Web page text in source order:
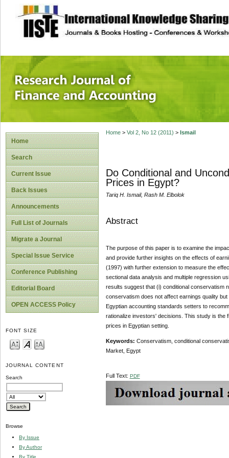
site description
Research
Home
Search
Current Issue
Back Issues
Announcements
Full List of Journals
Migrate a Journal
Special Issue Service
Conference Publishing
Editorial Board
OPEN ACCESS Policy
FONT SIZE
JOURNAL CONTENT
Search
Browse
By Issue
By Author
By Title
Home> Vol 2, No 12 (2011) > Ismail
Do Conditional and
Prices in Egypt?
Tariq H. Ismail, Rash M. Elbolok
Abstract
The purpose of this paper is to examine the
and provide further insights on the effects of
(1997) with further extension to measure the
sectional data analysis and multiple regression
results suggest that (i) conditional conservatism
conservatism does not affect earnings quality
Egyptian accounting standards setters to
rationalize investors' decisions. This study is the
prices in Egyptian setting.
Keywords: Conservatism, conditional
Market, Egypt
Full Text: PDF